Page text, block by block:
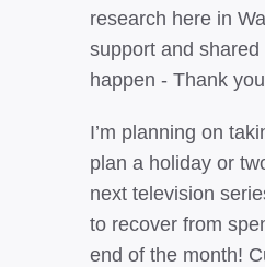
research here in
support and
happen - Thank
I’m planning on
plan a holiday or
next television
to recover from
end of the month!